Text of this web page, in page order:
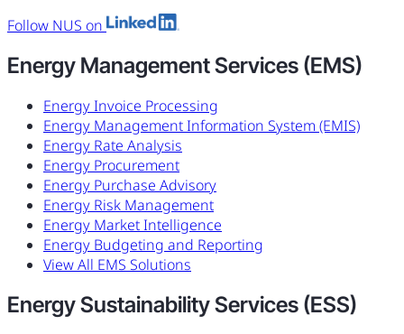
Follow NUS on
Energy Management Services (EMS)
Energy Invoice Processing
Energy Management Information System (EMIS)
Energy Rate Analysis
Energy Procurement
Energy Purchase Advisory
Energy Risk Management
Energy Market Intelligence
Energy Budgeting and Reporting
View All EMS Solutions
Energy Sustainability Services (ESS)